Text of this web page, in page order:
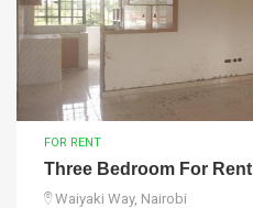
FOR RENT
Three Bedroom For Rent
Waiyaki Way, Nairobi